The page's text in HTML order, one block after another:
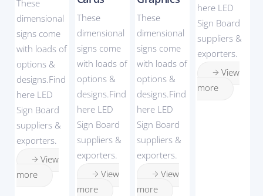
These
dimensional
signs come
with loads of
options &
designs.Find
here LED
Sign Board
suppliers &
exporters.
View
more
These
dimensional
signs come
with loads of
options &
designs.Find
here LED
Sign Board
suppliers &
exporters.
View
more
These
dimensional
signs come
with loads of
options &
designs.Find
here LED
Sign Board
suppliers &
exporters.
View
more
here LED
Sign Board
suppliers &
exporters.
View
more